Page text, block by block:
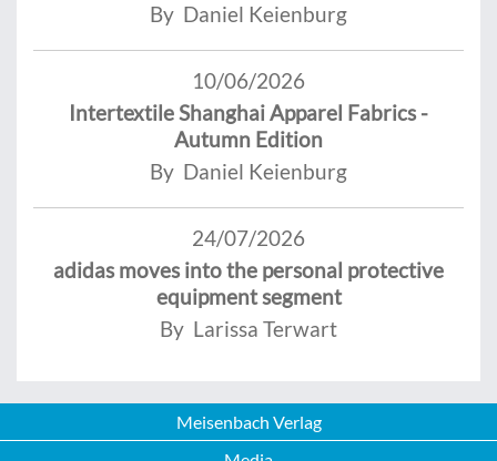
By Daniel Keienburg
10/06/2026
Intertextile Shanghai Apparel Fabrics -
Autumn Edition
By Daniel Keienburg
24/07/2026
adidas moves into the personal protective
equipment segment
By Larissa Terwart
Meisenbach Verlag